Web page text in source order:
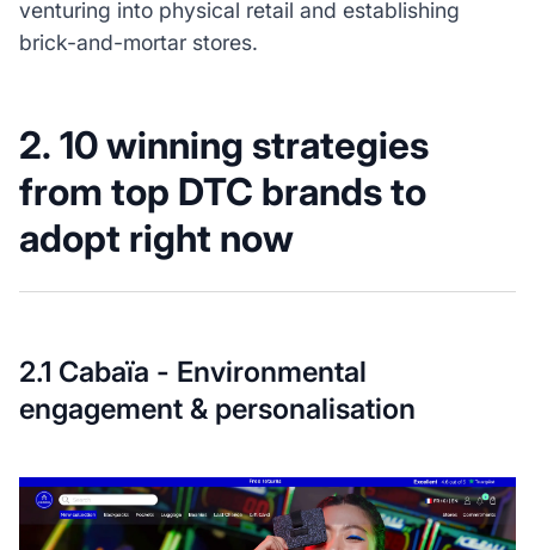
venturing into physical retail and establishing
brick-and-mortar stores.
2. 10 winning strategies
from top DTC brands to
adopt right now
2.1 Cabaïa - Environmental
engagement & personalisation